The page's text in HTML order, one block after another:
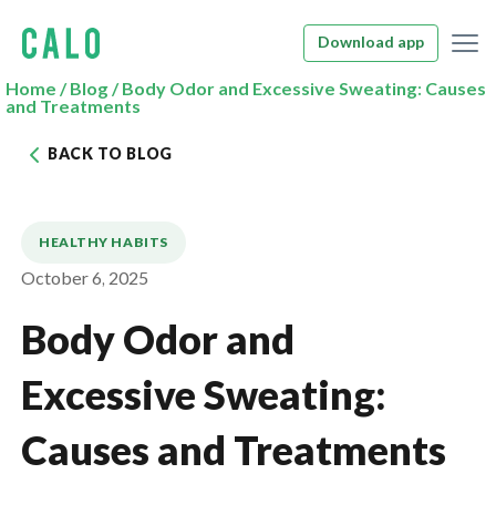
Download app
Home /Blog/Body Odor and Excessive Sweating: Causes
and Treatments
BACK TO BLOG
HEALTHY HABITS
October 6, 2025
Body Odor and
Excessive Sweating:
Causes and Treatments